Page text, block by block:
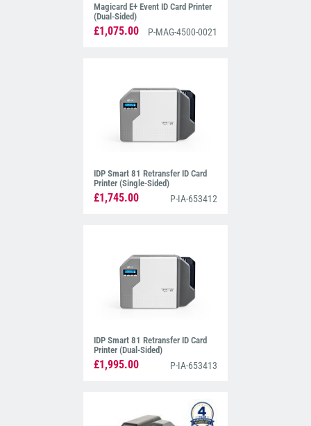
Magicard E+ Event ID Card Printer
(Dual-Sided)
£1,075.00 P-MAG-4500-0021
IDP Smart 81 Retransfer ID Card
Printer (Single-Sided)
£1,745.00 P-IA-653412
IDP Smart 81 Retransfer ID Card
Printer (Dual-Sided)
£1,995.00 P-IA-653413